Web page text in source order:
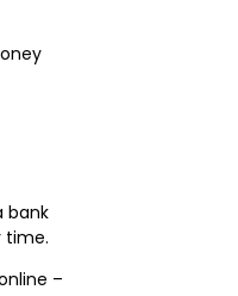
bank
time.
–